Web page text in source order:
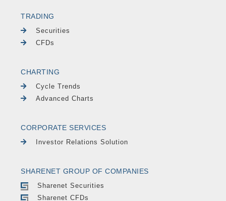
TRADING
Securities
CFDs
CHARTING
Cycle Trends
Advanced Charts
CORPORATE SERVICES
Investor Relations Solution
SHARENET GROUP OF COMPANIES
Sharenet Securities
Sharenet CFDs